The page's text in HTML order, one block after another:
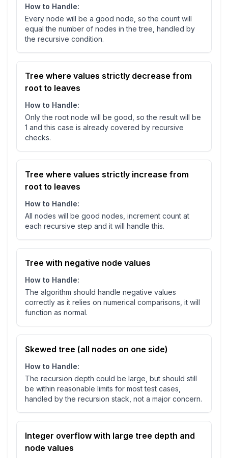
How to Handle:
Every node will be a good node, so the count will
equal the number of nodes in the tree, handled by
the recursive condition.
Tree where values strictly decrease from
root to leaves
How to Handle:
Only the root node will be good, so the result will be
1 and this case is already covered by recursive
checks.
Tree where values strictly increase from
root to leaves
How to Handle:
All nodes will be good nodes, increment count at
each recursive step and it will handle this.
Tree with negative node values
How to Handle:
The algorithm should handle negative values
correctly as it relies on numerical comparisons, it will
function as normal.
Skewed tree (all nodes on one side)
How to Handle:
The recursion depth could be large, but should still
be within reasonable limits for most test cases,
handled by the recursion stack, not a major concern.
Integer overflow with large tree depth and
node values